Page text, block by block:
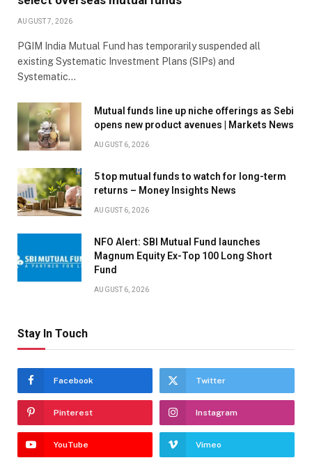
AUGUST 7, 2026
PGIM India Mutual Fund has temporarily suspended all
existing Systematic Investment Plans (SIPs) and
Systematic…
Mutual funds line up niche offerings as Sebi
opens new product avenues | Markets News
AUGUST 6, 2026
5 top mutual funds to watch for long-term
returns – Money Insights News
AUGUST 6, 2026
NFO Alert: SBI Mutual Fund launches
Magnum Equity Ex-Top 100 Long Short
Fund
AUGUST 6, 2026
Stay In Touch
Facebook Twitter
Pinterest Instagram
YouTube Vimeo